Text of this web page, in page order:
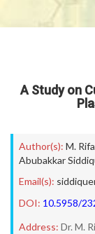
A Study on
Author(s): M.
Abubakkar
Email(s):
DOI: 10.5958/
Address: Dr. M.